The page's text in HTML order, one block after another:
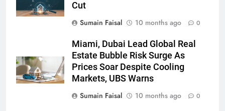
Cut
Sumain Faisal
10 months ago 0
Miami, Dubai Lead Global Real
Estate Bubble Risk Surge As
Prices Soar Despite Cooling
Markets, UBS Warns
Sumain Faisal
10 months ago 0